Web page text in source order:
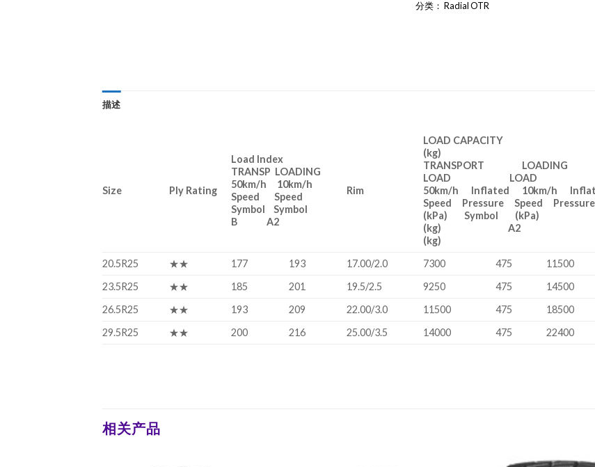
分类： Radial OTR
描述
Size Ply Rating
Load Index
TRANSP LOADING
50km/h 10km/h
Speed Speed
Symbol Symbol
B A2
Rim
LOAD CAPACITY
(kg)
TRANSPORT LOADING
LOAD LOAD
50km/h Inflated 10km/h
Speed Pressure Speed Pressure
(kPa) Symbol (kPa)
(kg) A2
(kg)
20.5R25 ★★ 177 193 17.00/2.0 7300 475 11500
23.5R25
★★ 185 201 19.5/2.5 9250 475 14500
26.5R25
★★ 193 209 22.00/3.0 11500 475 18500
29.5R25
★★ 200 216 25.00/3.5 14000 475 22400
相关产品